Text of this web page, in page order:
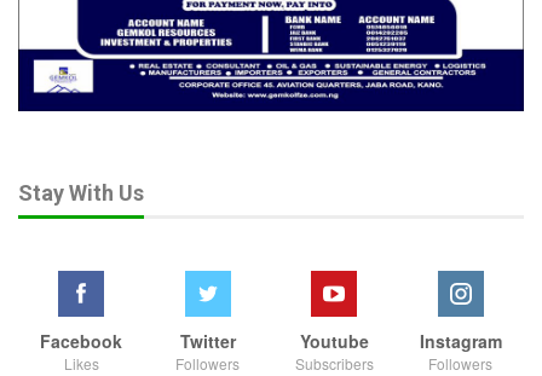
Stay With Us
Facebook
Likes
Twitter
Followers
Youtube
Subscribers
Instagram
Followers